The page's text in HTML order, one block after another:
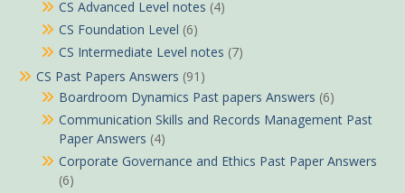
CS Advanced Level notes (4)
CS Foundation Level (6)
CS Intermediate Level notes (7)
CS Past Papers Answers (91)
Boardroom Dynamics Past papers Answers (6)
Communication Skills and Records Management Past
Paper Answers (4)
Corporate Governance and Ethics Past Paper Answers
(6)